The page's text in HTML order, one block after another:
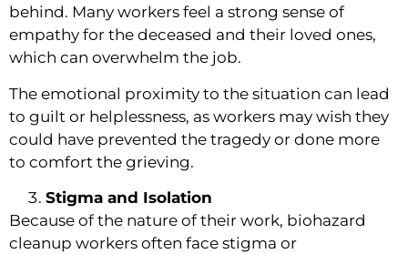
behind. Many workers feel a strong sense of
empathy for the deceased and their loved ones,
which can overwhelm the job.
The emotional proximity to the situation can lead
to guilt or helplessness, as workers may wish they
could have prevented the tragedy or done more
to comfort the grieving.
Stigma and Isolation
Because of the nature of their work, biohazard
cleanup workers often face stigma or